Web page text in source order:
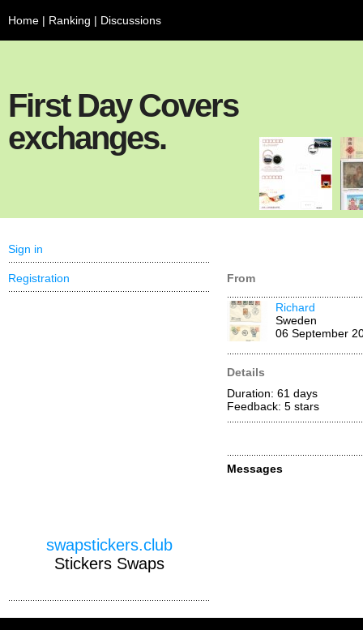
Home | Ranking | Discussions
First Day Covers
exchanges.
From
Richard
Sweden
06 September
Details
Duration: 61 days
Feedback: 5 stars
Messages
Sign in
Registration
swapstickers.club
Stickers Swaps